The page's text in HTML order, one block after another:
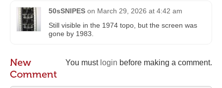
50sSNIPES on March 29, 2026 at 4:42 am
Still visible in the 1974 topo, but the screen was
gone by 1983.
You must login before making a comment.
New
Comment